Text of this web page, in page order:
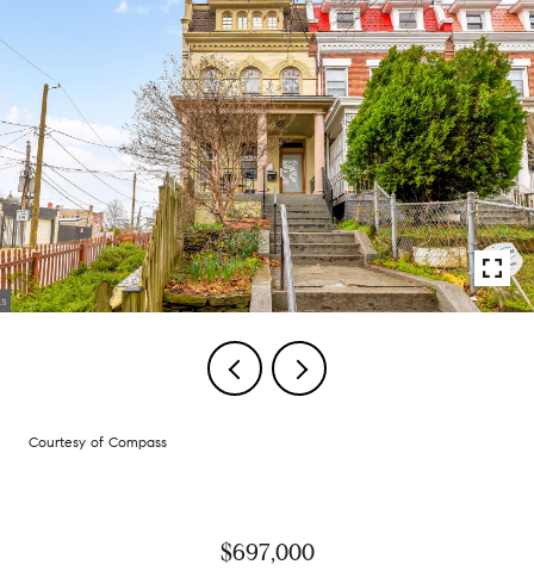
Courtesy of Compass
$697,000